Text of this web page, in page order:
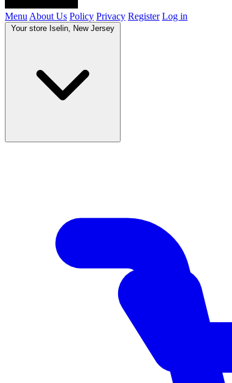
Menu About Us Policy Privacy Register Log in
Your store Iselin, New Jersey